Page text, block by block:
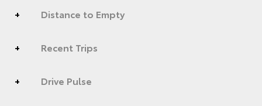
Distance to Empty
Recent Trips
Drive Pulse